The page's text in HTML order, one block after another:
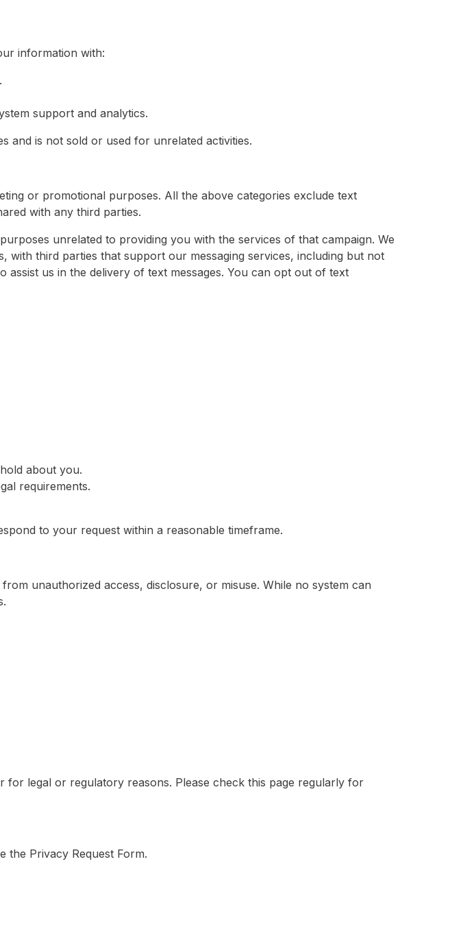
information with:
support and analytics.
and is not sold or used for unrelated activities.
or promotional purposes. All the above categories exclude text
with any third parties.
unrelated to providing you with the services of that campaign. We
third parties that support our messaging services, including but not
us in the delivery of text messages. You can opt out of text
about you.
requirements.
to your request within a reasonable timeframe.
unauthorized access, disclosure, or misuse. While no system can
legal or regulatory reasons. Please check this page regularly for
the Privacy Request Form.